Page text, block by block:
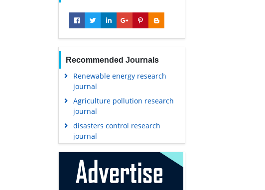
Recommended Journals
Renewable energy research
journal
Agriculture pollution research
journal
disasters control research
journal